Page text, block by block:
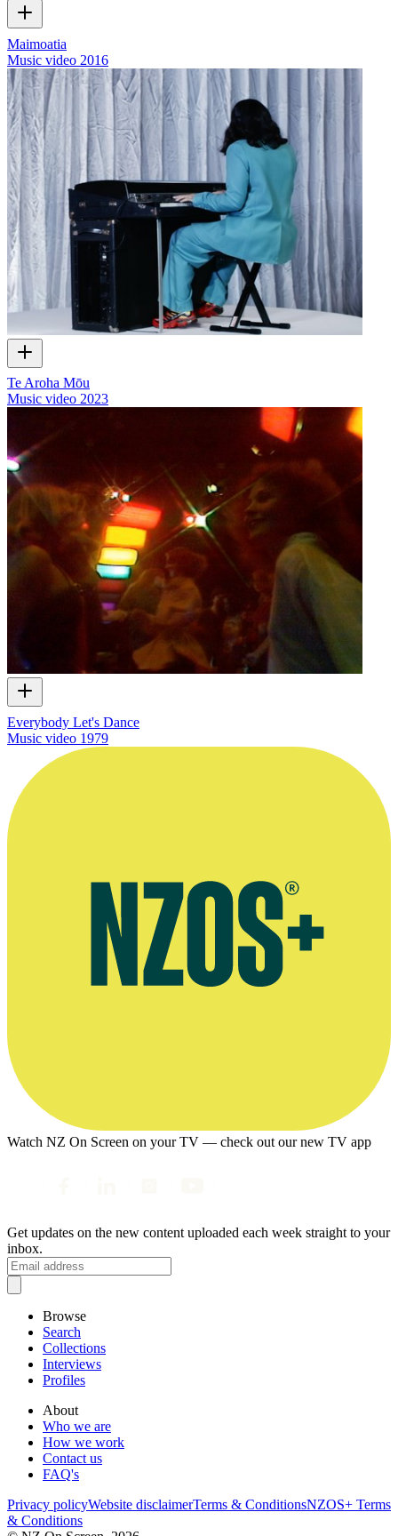
Maimoatia
Music video 2016
Te Aroha Mōu
Music video 2023
Everybody Let's Dance
Music video 1979
Watch NZ On Screen on your TV — check out our new TV app
Get updates on the new content uploaded each week straight to your
inbox.
Browse
Search
Collections
Interviews
Profiles
About
Who we are
How we work
Contact us
FAQ's
Privacy policyWebsite disclaimerTerms & ConditionsNZOS+ Terms
& Conditions